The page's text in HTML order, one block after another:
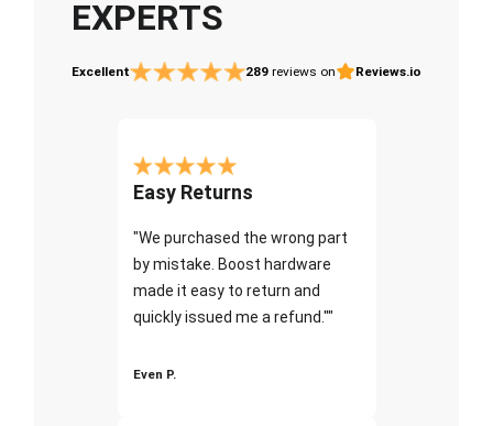
EXPERTS
Excellent 289 reviews on Reviews.io
Easy Returns
"We purchased the wrong part
by mistake. Boost hardware
made it easy to return and
quickly issued me a refund.""
Even P.